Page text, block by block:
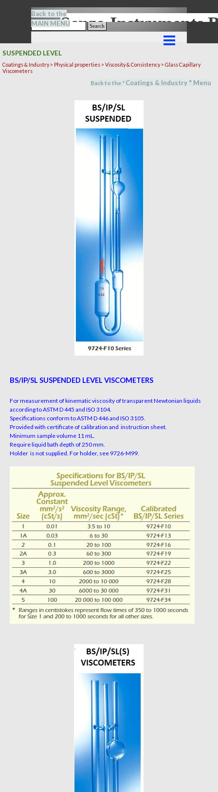
Search
Senze-Instruments
Back to the
MAIN MENU
SUSPENDED LEVEL
Coatings & Industry > Physical properties > Viscosity & Consistency > Glass Capillary
Viscometers
Back to the " Coatings & Industry " Menu
BS/IP/SL SUSPENDED LEVEL VISCOMETERS
For measurement of kinematic viscosity of transparent Newtonian liquids
according to ASTM D 445 and ISO 3104.
Specifications conform to ASTM D 446 and ISO 3105.
Provided with certificate of calibration and instruction sheet.
Minimum sample volume 11 mL.
Require liquid bath depth of 250 mm.
Holder is not supplied. For holder, see 9726-M99.